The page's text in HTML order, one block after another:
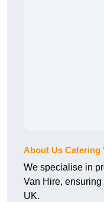
About Us Catering
We specialise in
Van Hire,
UK.